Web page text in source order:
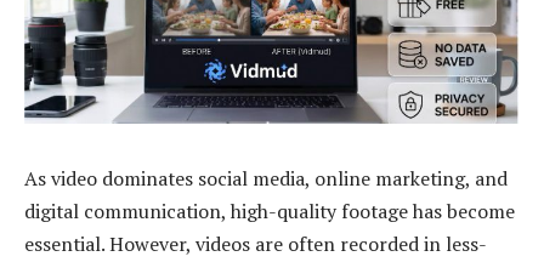
As video dominates social media, online marketing, and
digital communication, high-quality footage has become
essential. However, videos are often recorded in less-